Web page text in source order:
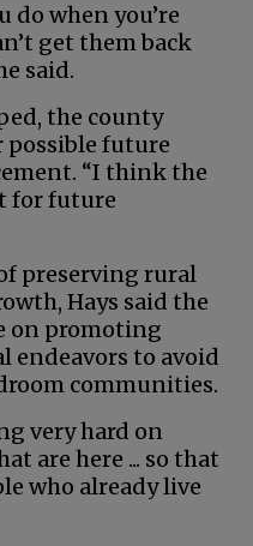
do when you’re
get them back
said.
the county
future
“I think the
for future
preserving rural
Hays said the
on promoting
endeavors to avoid
communities.
very hard on
are here ... so that
who already live